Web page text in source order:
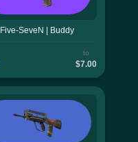
Five-SeveN | Buddy
to
$7.00